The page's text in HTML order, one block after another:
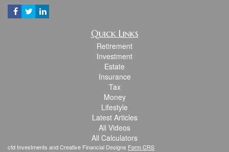
Quick Links
Retirement
Investment
Estate
Insurance
Tax
Money
Lifestyle
Latest Articles
All Videos
All Calculators
cfd Investments and Creative Financial Designs Form CRS